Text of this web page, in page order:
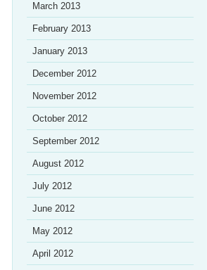
March 2013
February 2013
January 2013
December 2012
November 2012
October 2012
September 2012
August 2012
July 2012
June 2012
May 2012
April 2012